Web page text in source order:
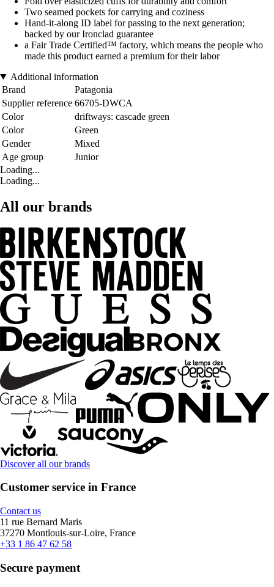
Two seamed pockets for carrying and coziness
Hand-it-along ID label for passing to the next generation;
backed by our Ironclad guarantee
a Fair Trade Certified™ factory, which means the people who
made this product earned a premium for their labor
Additional information
Brand
Patagonia
Supplier reference 66705-DWCA
Color
driftways: cascade green
Color
Green
Gender
Mixed
Age group
Junior
Loading...
Loading...
All our brands
Discover all our brands
Customer service in France
Contact us
11 rue Bernard Maris
37270 Montlouis-sur-Loire, France
+33 1 86 47 62 58
Secure payment